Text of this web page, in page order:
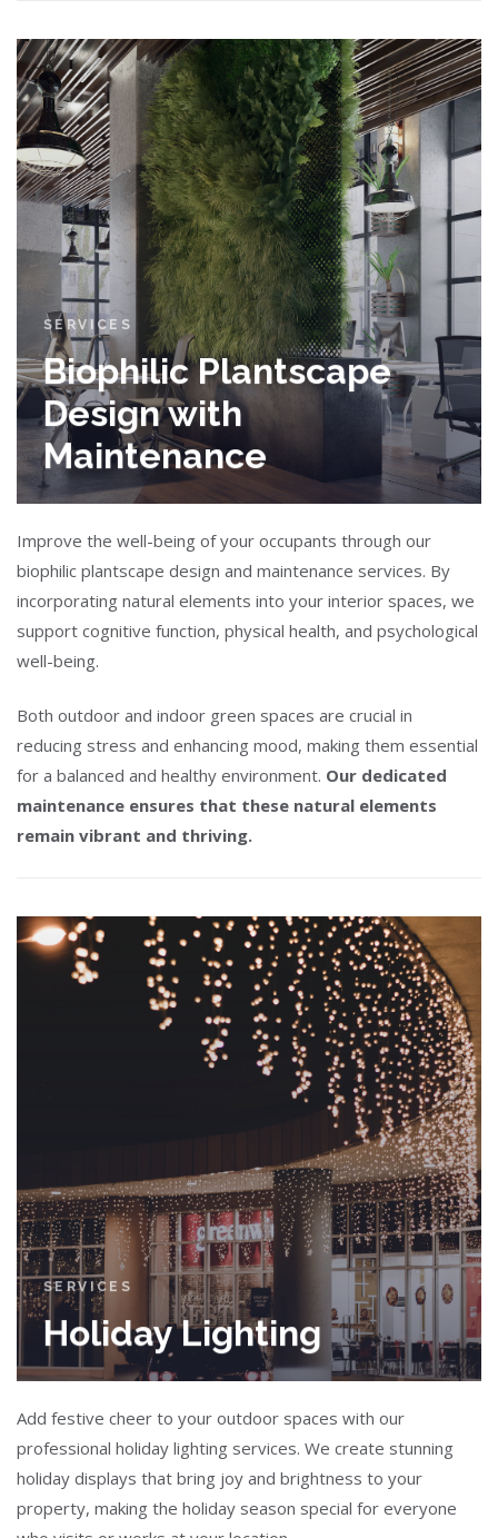
SERVICES
Biophilic Plantscape
Design with
Maintenance
Improve the well-being of your occupants through our
biophilic plantscape design and maintenance services. By
incorporating natural elements into your interior spaces, we
support cognitive function, physical health, and psychological
well-being.
Both outdoor and indoor green spaces are crucial in
reducing stress and enhancing mood, making them essential
for a balanced and healthy environment. Our dedicated
maintenance ensures that these natural elements
remain vibrant and thriving.
SERVICES
Holiday Lighting
Add festive cheer to your outdoor spaces with our
professional holiday lighting services. We create stunning
holiday displays that bring joy and brightness to your
property, making the holiday season special for everyone